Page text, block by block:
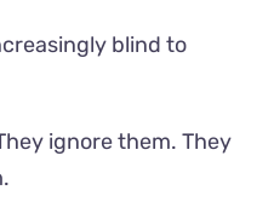
blind to
ignore them. They